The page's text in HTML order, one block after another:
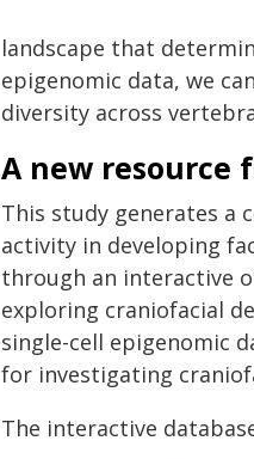
landscape that
epigenomic data, we
diversity across
A new resource
This study generates a
activity in developing
through an interactive
exploring craniofacial
single-cell epigenomic
for investigating
The interactive